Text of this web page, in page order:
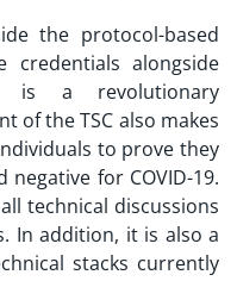
the protocol-based
credentials alongside
is a revolutionary
of the TSC also makes
to prove they
for COVID-19.
technical discussions
In addition, it is also a
stacks currently